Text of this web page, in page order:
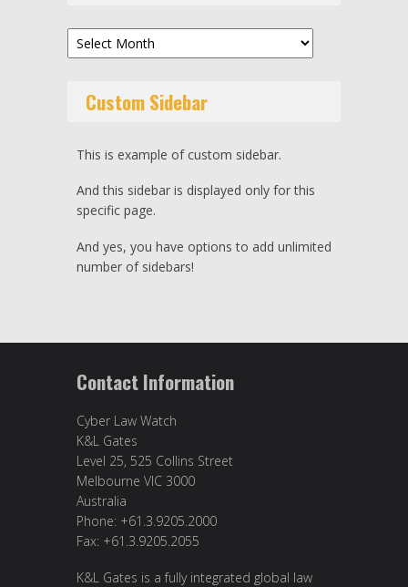
Archives
Custom Sidebar
This is example of custom sidebar.
And this sidebar is displayed only for this
specific page.
And yes, you have options to add unlimited
number of sidebars!
Contact Information
Cyber Law Watch
K&L Gates
Level 25, 525 Collins Street
Melbourne VIC 3000
Australia
Phone: +61.3.9205.2000
Fax: +61.3.9205.2055
K&L Gates is a fully integrated global law